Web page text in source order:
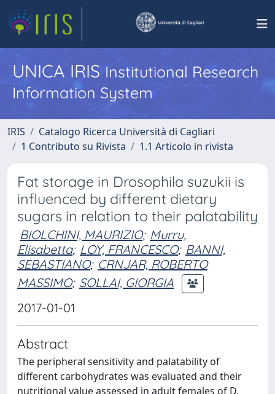
UNICA IRISInstitutional Research
Information System
IRIS
Catalogo Ricerca Università di Cagliari
1 Contributo su Rivista
1.1 Articolo in rivista
Fat storage in Drosophila suzukii is
influenced by different dietary
sugars in relation to their palatability
BIOLCHINI, MAURIZIO; Murru,
Elisabetta; LOY, FRANCESCO; BANNI,
SEBASTIANO; CRNJAR, ROBERTO
MASSIMO; SOLLAI, GIORGIA
2017-01-01
Abstract
The peripheral sensitivity and palatability of
different carbohydrates was evaluated and their
nutritional value assessed in adult females of D.